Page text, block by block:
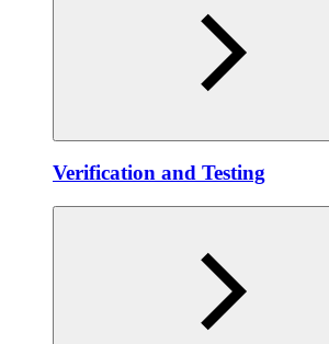
Verification and Testing